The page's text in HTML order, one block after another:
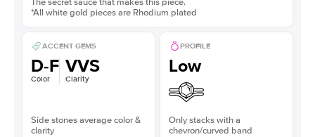
*All white gold pieces are Rhodium plated
ACCENT GEMS
D-F
Color
VVS
Clarity
Side stones average color &
clarity
PROFILE
Low
Only stacks with a
chevron/curved band